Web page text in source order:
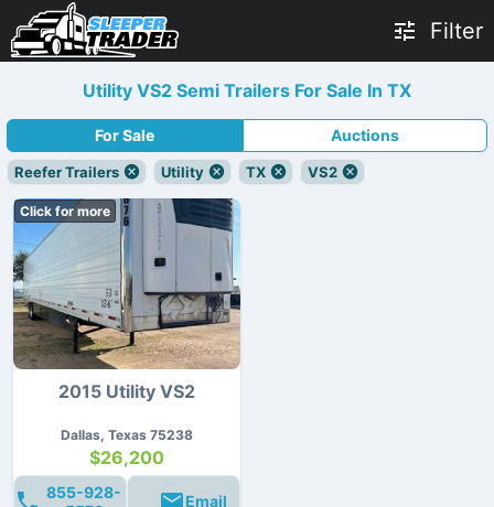
Filter
Utility VS2 Semi Trailers For Sale In TX
For Sale Auctions
Reefer Trailers Utility TX VS2
Click for more
2015 Utility VS2
Dallas, Texas 75238
$26,200
855-928-
Email